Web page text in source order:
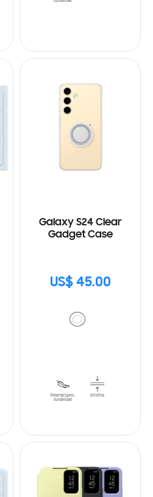
Galaxy S24 Clear
Gadget Case
US$ 45.00